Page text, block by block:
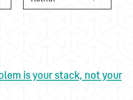
is your stack, not your